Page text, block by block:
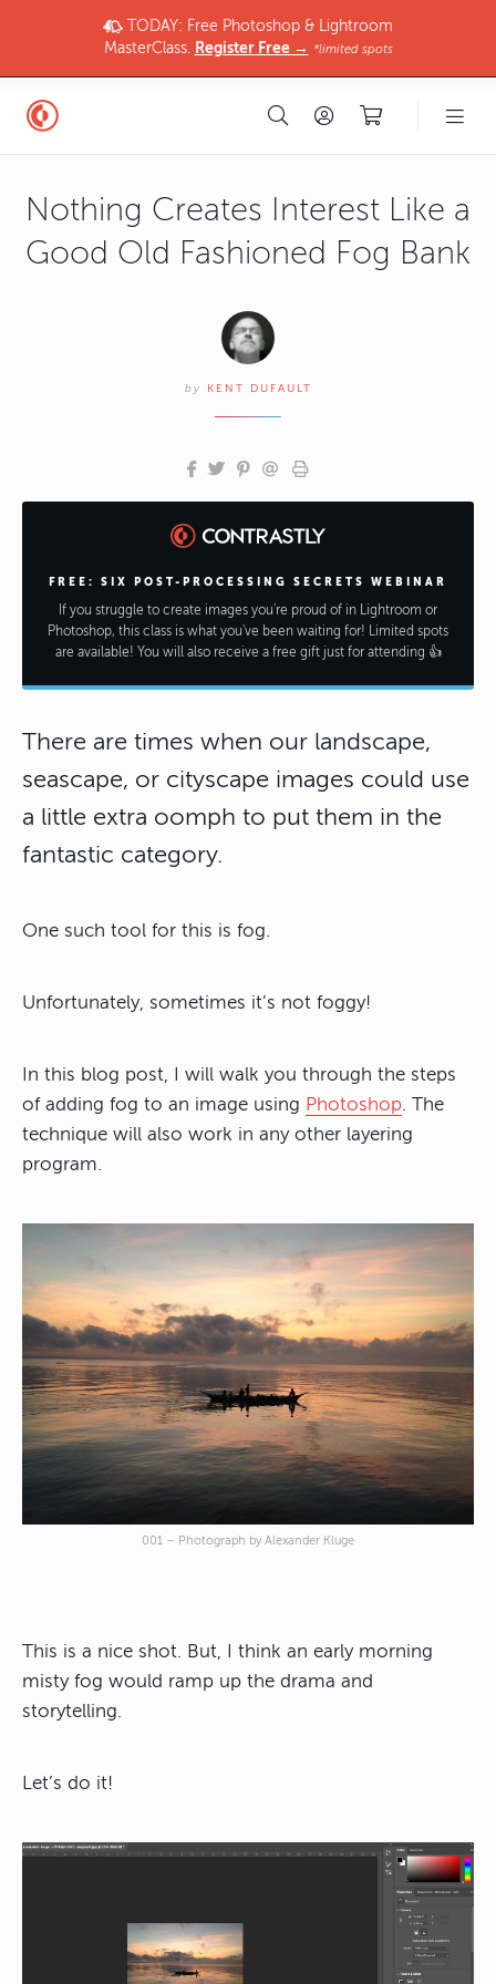
TODAY: Free Photoshop & Lightroom
MasterClass. Register Free → *limited spots
Nothing Creates Interest Like a
Good Old Fashioned Fog Bank
by KENT DUFAULT
FREE: SIX POST-PROCESSING SECRETS WEBINAR
If you struggle to create images you're proud of in Lightroom or
Photoshop, this class is what you've been waiting for! Limited spots
are available! You will also receive a free gift just for attending 👍
There are times when our landscape,
seascape, or cityscape images could use
a little extra oomph to put them in the
fantastic category.
One such tool for this is fog.
Unfortunately, sometimes it’s not foggy!
In this blog post, I will walk you through the steps
of adding fog to an image using Photoshop. The
technique will also work in any other layering
program.
001 – Photograph by Alexander Kluge
This is a nice shot. But, I think an early morning
misty fog would ramp up the drama and
storytelling.
Let’s do it!